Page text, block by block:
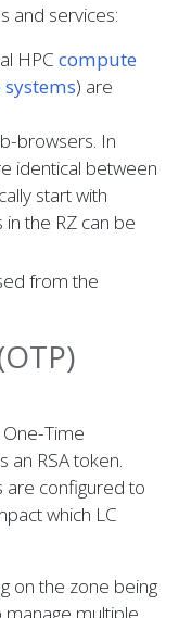
and services:
HPC compute
systems) are
browsers. In
identical between
start with
in the RZ can be
from the
Time
an RSA token.
are configured to
which LC
on the zone being
multiple